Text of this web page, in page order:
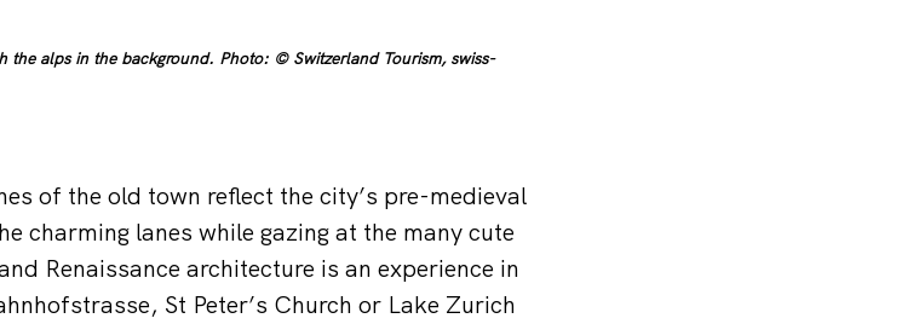
the alps in the background. Photo: © Switzerland Tourism, swiss-
of the old town reflect the city’s pre-medieval
charming lanes while gazing at the many cute
Renaissance architecture is an experience in
St Peter’s Church or Lake Zurich